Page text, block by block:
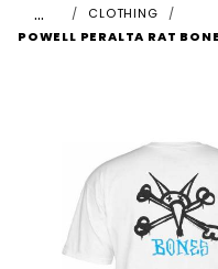
…
CLOTHING
POWELL PERALTA RAT